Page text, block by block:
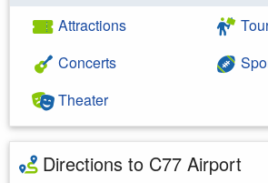
Attractions
Concerts
Theater
Directions to C77 Airport